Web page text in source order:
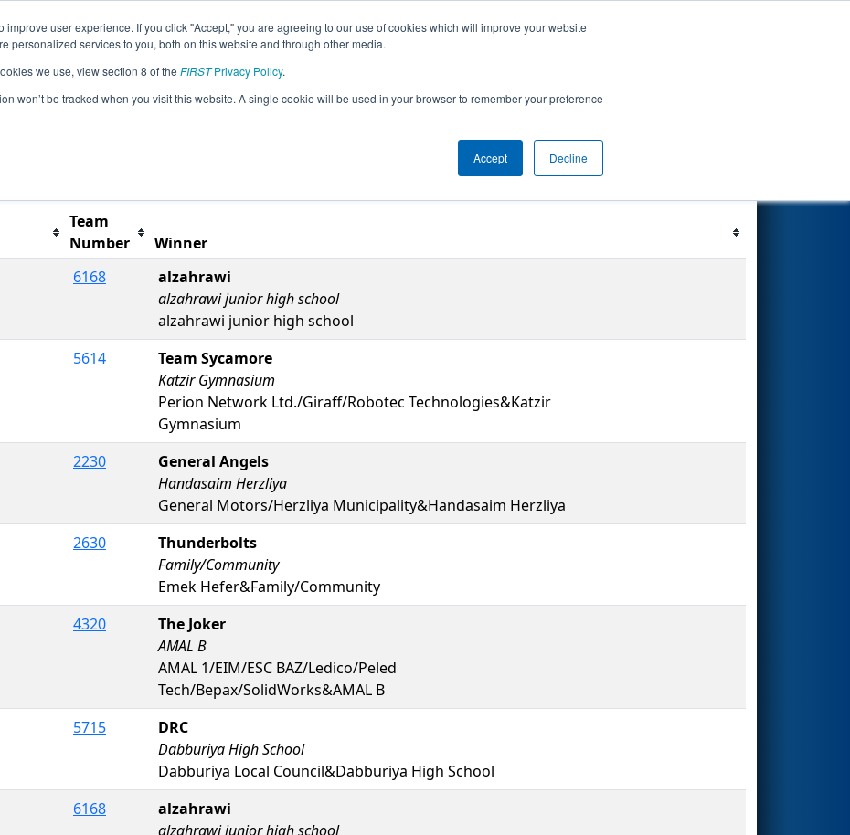
improve user experience. If you click "Accept," you are agreeing to our use of cookies which will improve your website
personalized services to you, both on this website and through other media.
we use, view section 8 of the FIRSTPrivacy Policy.
won’t be tracked when you visit this website. A single cookie will be used in your browser to remember your preference
Accept Decline
2023 Season Info All ISDE4 Pages This Week's Events
#4
Team
Number
Winner
6168
alzahrawi
alzahrawi junior high school
alzahrawi junior high school
5614
Team Sycamore
Katzir Gymnasium
Perion Network Ltd./Giraff/Robotec Technologies&Katzir
Gymnasium
2230
General Angels
Handasaim Herzliya
General Motors/Herzliya Municipality&Handasaim Herzliya
2630
Thunderbolts
Family/Community
Emek Hefer&Family/Community
4320
The Joker
AMAL B
AMAL 1/EIM/ESC BAZ/Ledico/Peled
Tech/Bepax/SolidWorks&AMAL B
5715
DRC
Dabburiya High School
Dabburiya Local Council&Dabburiya High School
6168
alzahrawi
alzahrawi junior high school